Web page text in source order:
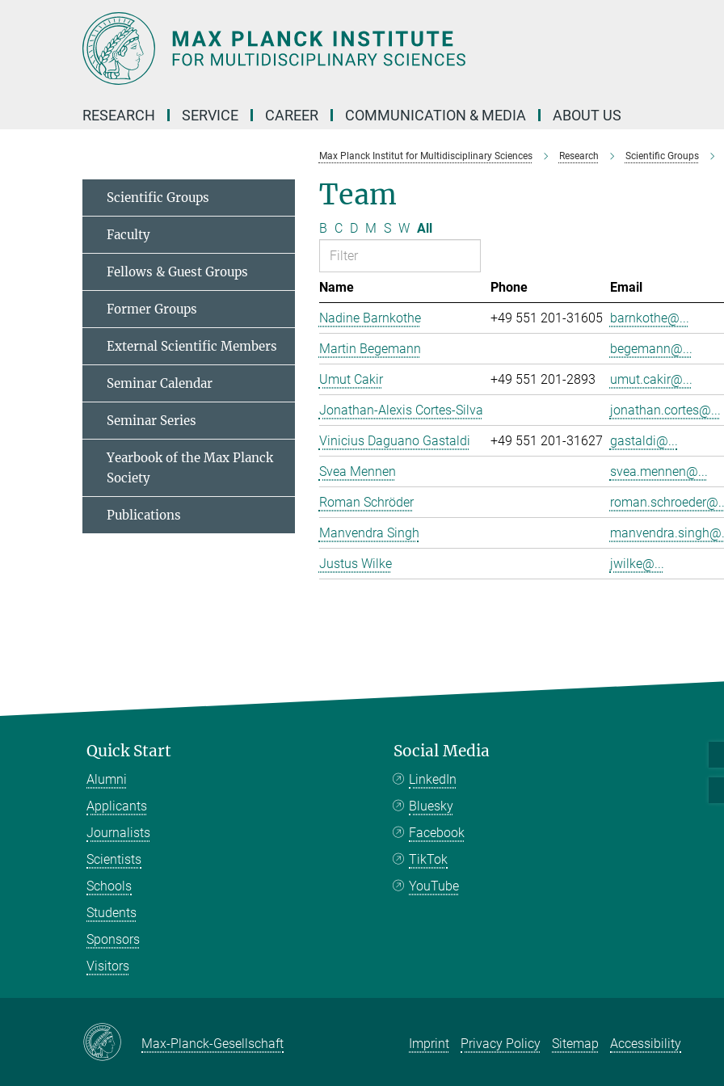
RESEARCH SERVICE CAREER COMMUNICATION & MEDIA ABOUT US
Max Planck Institut for Multidisciplinary Sciences Research Scientific Groups
Team
B C D M S W All
Name Phone
Email
Nadine Barnkothe
+49 551 201-31605 barnkothe@...
Martin Begemann
begemann@...
Umut Cakir
+49 551 201-2893
umut.cakir@...
Jonathan-Alexis Cortes-Silva
jonathan.cortes@...
Vinicius Daguano Gastaldi
+49 551 201-31627 gastaldi@...
Svea Mennen
svea.mennen@...
Roman Schröder
Manvendra Singh
Justus Wilke
jwilke@...
Scientific Groups
Faculty
Fellows & Guest Groups
Former Groups
External Scientific Members
Seminar Calendar
Seminar Series
Yearbook of the Max Planck
Society
Publications
Quick Start
Alumni
Applicants
Journalists
Scientists
Schools
Students
Sponsors
Visitors
Social Media
LinkedIn
Bluesky
Facebook
TikTok
YouTube
Max-Planck-Gesellschaft Imprint Privacy Policy Sitemap Accessibility